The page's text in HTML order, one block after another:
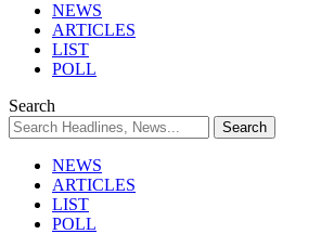
NEWS
ARTICLES
LIST
POLL
Search
NEWS
ARTICLES
LIST
POLL